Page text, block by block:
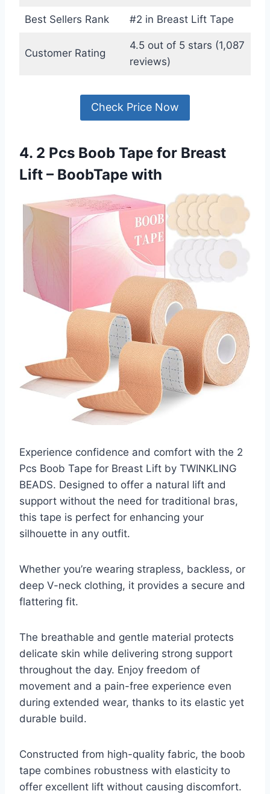
Best Sellers Rank #2 in Breast Lift Tape
Customer Rating
4.5 out of 5 stars (1,087
reviews)
Check Price Now
4. 2 Pcs Boob Tape for Breast
Lift – BoobTape with
Experience confidence and comfort with the 2
Pcs Boob Tape for Breast Lift by TWINKLING
BEADS. Designed to offer a natural lift and
support without the need for traditional bras,
this tape is perfect for enhancing your
silhouette in any outfit.
Whether you’re wearing strapless, backless, or
deep V-neck clothing, it provides a secure and
flattering fit.
The breathable and gentle material protects
delicate skin while delivering strong support
throughout the day. Enjoy freedom of
movement and a pain-free experience even
during extended wear, thanks to its elastic yet
durable build.
Constructed from high-quality fabric, the boob
tape combines robustness with elasticity to
offer excellent lift without causing discomfort.